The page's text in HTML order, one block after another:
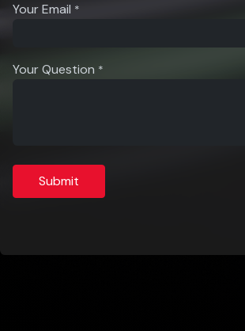
Your Email *
Your Question *
Submit